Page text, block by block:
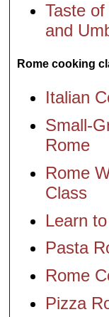
Taste
and
Rome cooking
Italian
Small-
Rome
Rome
Class
Learn
Pasta
Rome
Pizza